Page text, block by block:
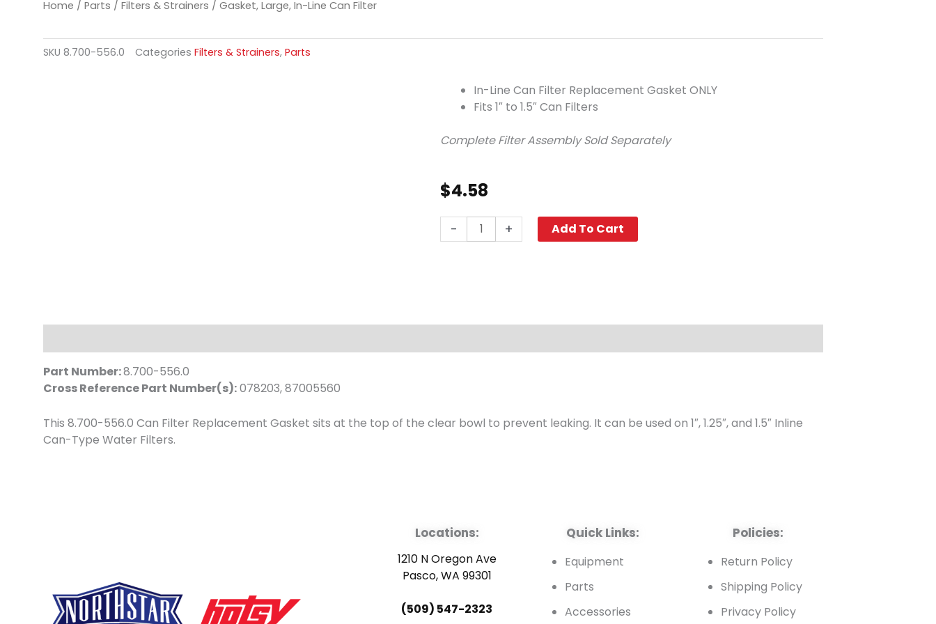
Home / Parts / Filters & Strainers / Gasket, Large, In-Line Can Filter
SKU 8.700-556.0 Categories Filters & Strainers, Parts
In-Line Can Filter Replacement Gasket ONLY
Fits 1″ to 1.5″ Can Filters
Complete Filter Assembly Sold Separately
$4.58
-
Gasket,
Large,
quantity
+ Add To Cart
Part Number:8.700-556.0
Cross Reference Part Number(s):078203, 87005560
This 8.700-556.0 Can Filter Replacement Gasket sits at the top of the clear bowl to prevent leaking. It can be used on 1″, 1.25″, and 1.5″ Inline
Can-Type Water Filters.
Locations:
1210 N Oregon Ave
Pasco, WA 99301
(509) 547-2323
Quick Links:
Equipment
Parts
Accessories
Policies:
Return Policy
Shipping Policy
Privacy Policy